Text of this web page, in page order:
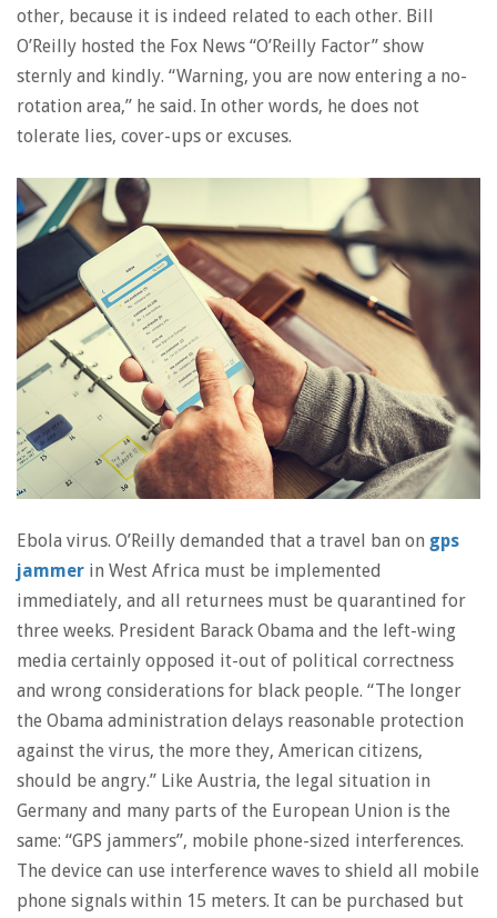
other, because it is indeed related to each other. Bill
O’Reilly hosted the Fox News “O’Reilly Factor” show
sternly and kindly. “Warning, you are now entering a no-
rotation area,” he said. In other words, he does not
tolerate lies, cover-ups or excuses.
Ebola virus. O’Reilly demanded that a travel ban on gps
jammer in West Africa must be implemented
immediately, and all returnees must be quarantined for
three weeks. President Barack Obama and the left-wing
media certainly opposed it-out of political correctness
and wrong considerations for black people. “The longer
the Obama administration delays reasonable protection
against the virus, the more they, American citizens,
should be angry.” Like Austria, the legal situation in
Germany and many parts of the European Union is the
same: “GPS jammers”, mobile phone-sized interferences.
The device can use interference waves to shield all mobile
phone signals within 15 meters. It can be purchased but